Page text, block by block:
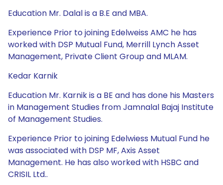
Education Mr. Dalal is a B.E and MBA.
Experience Prior to joining Edelweiss AMC he has
worked with DSP Mutual Fund, Merrill Lynch Asset
Management, Private Client Group and MLAM.
Kedar Karnik
Education Mr. Karnik is a BE and has done his Masters
in Management Studies from Jamnalal Bajaj Institute
of Management Studies.
Experience Prior to joining Edelwiess Mutual Fund he
was associated with DSP MF, Axis Asset
Management. He has also worked with HSBC and
CRISIL Ltd..